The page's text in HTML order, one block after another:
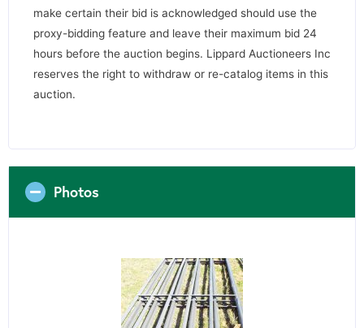
make certain their bid is acknowledged should use the
proxy-bidding feature and leave their maximum bid 24
hours before the auction begins. Lippard Auctioneers Inc
reserves the right to withdraw or re-catalog items in this
auction.
Photos